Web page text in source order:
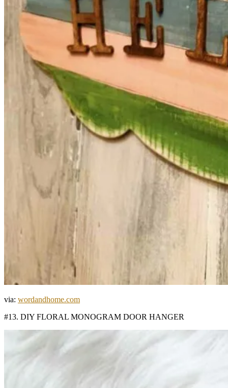
via: wordandhome.com
#13. DIY FLORAL MONOGRAM DOOR HANGER